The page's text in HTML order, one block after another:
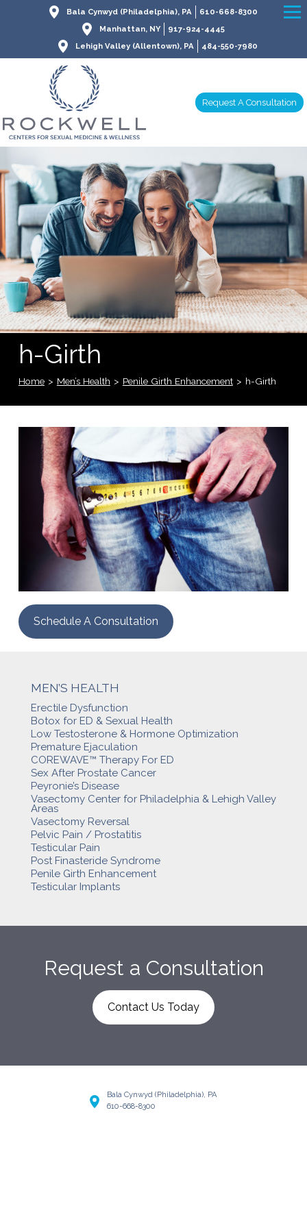
Bala Cynwyd (Philadelphia), PA
610-668-8300
Manhattan, NY
917-924-4445
Lehigh Valley (Allentown), PA
484-550-7980
Request A Consultation
h-Girth
Home > Men’s Health > Penile Girth Enhancement > h-Girth
Schedule A Consultation
MEN’S HEALTH
Erectile Dysfunction
Botox for ED & Sexual Health
Low Testosterone & Hormone Optimization
Premature Ejaculation
COREWAVE™ Therapy For ED
Sex After Prostate Cancer
Peyronie’s Disease
Vasectomy Center for Philadelphia & Lehigh Valley
Areas
Vasectomy Reversal
Pelvic Pain / Prostatitis
Testicular Pain
Post Finasteride Syndrome
Penile Girth Enhancement
Testicular Implants
Request a Consultation
Contact Us Today
Bala Cynwyd (Philadelphia), PA
610-668-8300